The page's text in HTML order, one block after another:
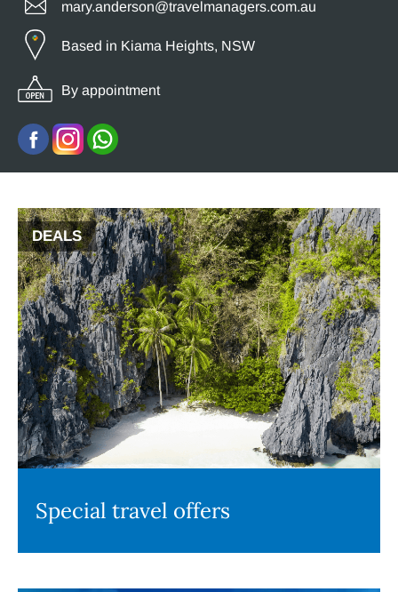
mary.anderson@travelmanagers.com.au
Based in Kiama Heights, NSW
By appointment
DEALS
Special travel offers